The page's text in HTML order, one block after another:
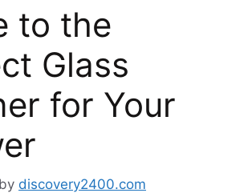
to the
Glass
for Your
by discovery2400.com